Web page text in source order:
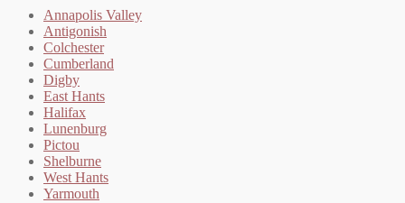
Annapolis Valley
Antigonish
Colchester
Cumberland
Digby
East Hants
Halifax
Lunenburg
Pictou
Shelburne
West Hants
Yarmouth